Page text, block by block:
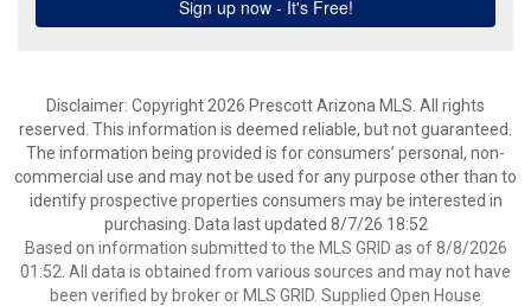
Disclaimer: Copyright 2026 Prescott Arizona MLS. All rights
reserved. This information is deemed reliable, but not guaranteed.
The information being provided is for consumers’ personal, non-
commercial use and may not be used for any purpose other than to
identify prospective properties consumers may be interested in
purchasing. Data last updated 8/7/26 18:52
Based on information submitted to the MLS GRID as of 8/8/2026
01:52. All data is obtained from various sources and may not have
been verified by broker or MLS GRID. Supplied Open House